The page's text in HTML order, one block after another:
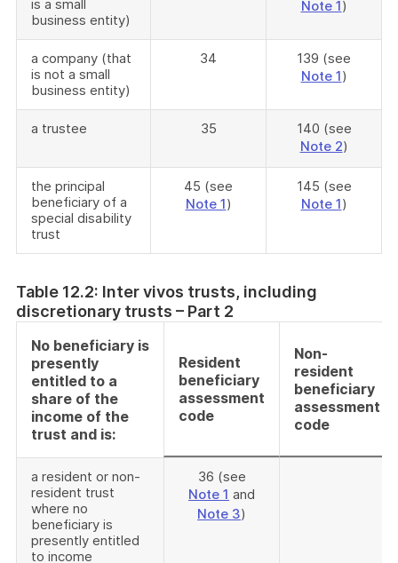
is a small
business entity)
Note 1)
a company (that
is not a small
business entity)
34
139 (see
Note 1)
a trustee 35
140 (see
Note 2)
the principal
beneficiary of a
special disability
trust
45 (see
Note 1)
145 (see
Note 1)
Table 12.2: Inter vivos trusts, including
discretionary trusts – Part 2
No beneficiary is
presently
entitled to a
share of the
income of the
trust and is:
Resident
beneficiary
assessment
code
Non-
resident
beneficiary
assessment
code
a resident or non-
resident trust
where no
beneficiary is
presently entitled
to income
36 (see
Note 1 and
Note 3)